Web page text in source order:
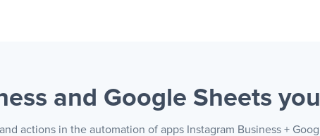
and Google Sheets
actions in the automation of apps Instagram Business +